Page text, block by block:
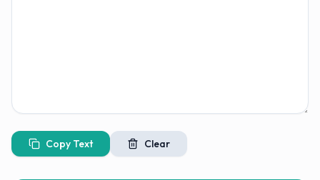
Copy Text Clear